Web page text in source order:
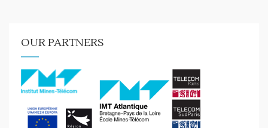
OUR PARTNERS